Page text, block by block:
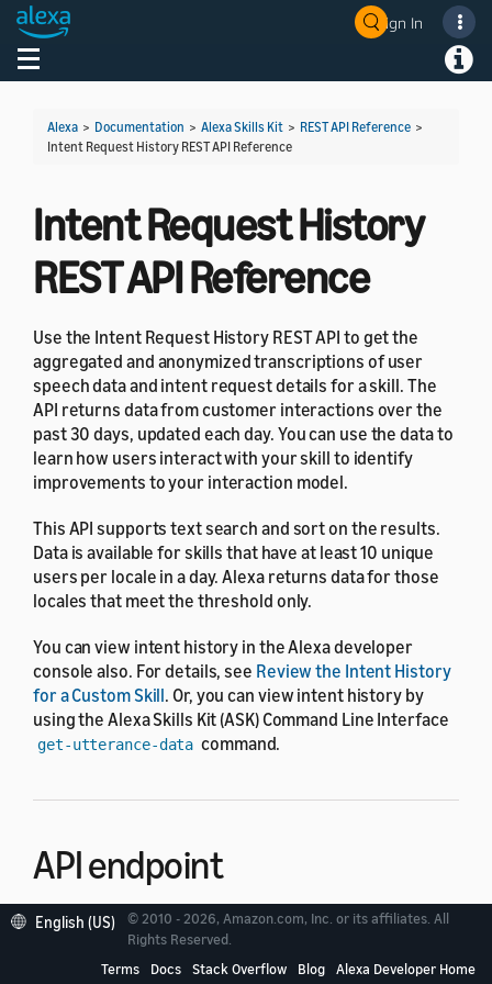
Sign In
Toggle navigation
Alexa > Documentation > Alexa Skills Kit > REST API Reference >
Intent Request History REST API Reference
Intent Request History
REST API Reference
Use the Intent Request History REST API to get the
aggregated and anonymized transcriptions of user
speech data and intent request details for a skill. The
API returns data from customer interactions over the
past 30 days, updated each day. You can use the data to
learn how users interact with your skill to identify
improvements to your interaction model.
This API supports text search and sort on the results.
Data is available for skills that have at least 10 unique
users per locale in a day. Alexa returns data for those
locales that meet the threshold only.
You can view intent history in the Alexa developer
console also. For details, see Review the Intent History
for a Custom Skill. Or, you can view intent history by
using the Alexa Skills Kit (ASK) Command Line Interface
get-utterance-data command.
API endpoint
The endpoint of the Intent Request History API is
English (US)
© 2010 - 2026, Amazon.com, Inc. or its affiliates. All
Rights Reserved.
Terms
Docs Stack Overflow Blog Alexa Developer Home
Welcome! Ask the DevAssistant